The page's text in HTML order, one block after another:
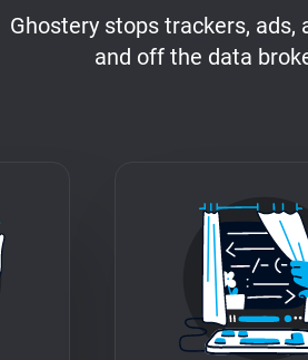
Ghostery stops trackers, ads,
and off the data